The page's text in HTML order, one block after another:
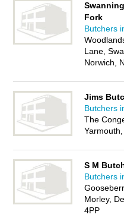
Fork
Butchers
Lane,
Norwich,
Jims
Butchers
The
S M
Butchers
Morley,
4PP